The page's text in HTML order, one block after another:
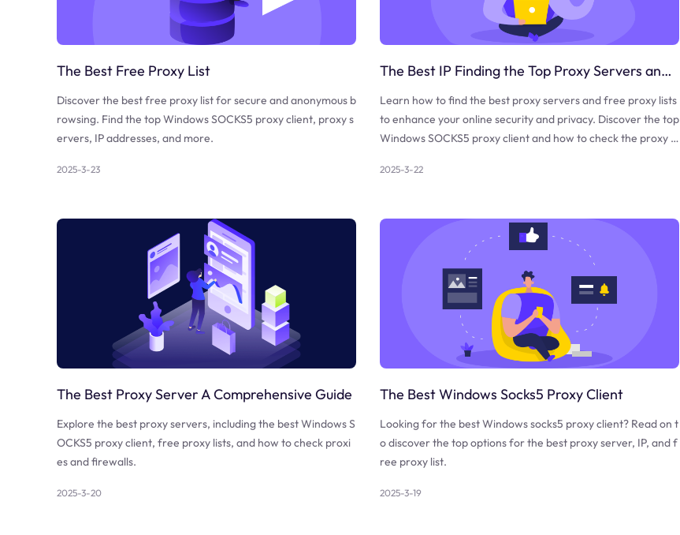
The Best Free Proxy List
Discover the best free proxy list for secure and anonymous b
rowsing. Find the top Windows SOCKS5 proxy client, proxy s
ervers, IP addresses, and more.
2025-3-23
The Best IP Finding the Top Proxy Servers and Free Proxy Lists
Learn how to find the best proxy servers and free proxy lists
to enhance your online security and privacy. Discover the top
Windows SOCKS5 proxy client and how to check the proxy a
2025-3-22
The Best Proxy Server A Comprehensive Guide
Explore the best proxy servers, including the best Windows S
OCKS5 proxy client, free proxy lists, and how to check proxi
es and firewalls.
2025-3-20
The Best Windows Socks5 Proxy Client
Looking for the best Windows socks5 proxy client? Read on t
o discover the top options for the best proxy server, IP, and f
ree proxy list.
2025-3-19